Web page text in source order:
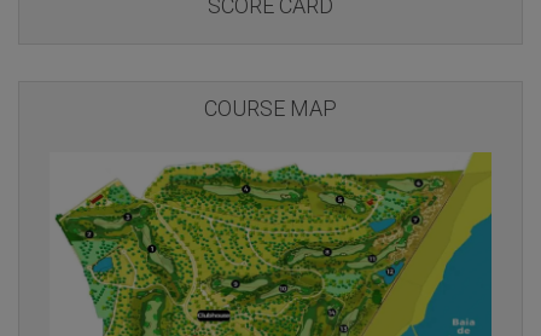
SCORE CARD
COURSE MAP